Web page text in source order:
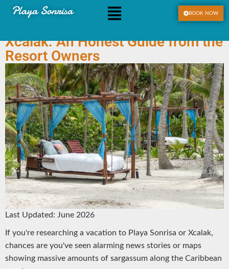
Playa Sonrisa BOOK NOW
Sargassum at Playa Sonrisa &
Xcalak: An Honest Guide from the
Resort Owners
Last Updated: June 2026
If you're researching a vacation to Playa Sonrisa or Xcalak,
chances are you've seen alarming news stories or maps
showing massive amounts of sargassum along the Caribbean